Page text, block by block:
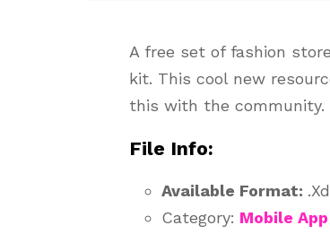
A free set of fashion
kit. This cool new
this with the community.
File Info:
Available Format: .Xd
Category: Mobile App